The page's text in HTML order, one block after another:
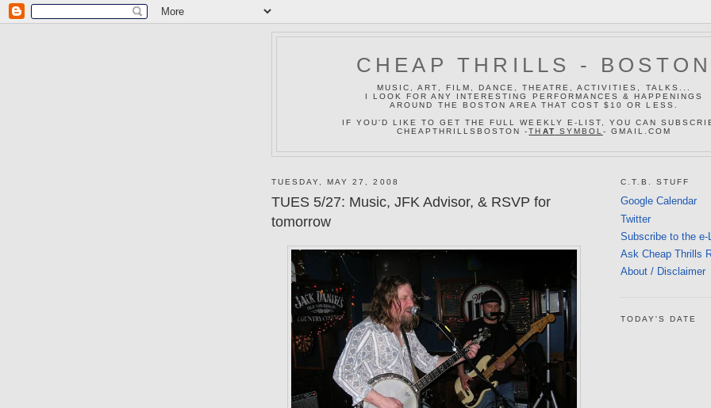
CHEAP THRILLS - BOSTON
MUSIC, ART, FILM, DANCE, THEATRE, ACTIVITIES, TALKS...
I LOOK FOR ANY INTERESTING PERFORMANCES & HAPPENINGS
AROUND THE BOSTON AREA THAT COST $10 OR LESS.
IF YOU'D LIKE TO GET THE FULL WEEKLY E-LIST, YOU CAN
CHEAPTHRILLSBOSTON -TH AT SYMBOL - GMAIL.COM
TUESDAY, MAY 27, 2008
TUES 5/27: Music, JFK Advisor, & RSVP for
tomorrow
C.T.B. STUFF
Google Calendar
Twitter
Subscribe to the e-
Ask Cheap Thrills
About / Disclaimer
TODAY'S DATE